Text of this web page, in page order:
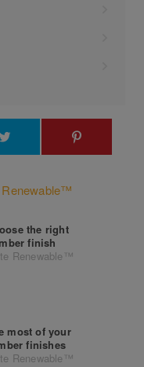
Renewable™
the right
finish
Renewable™
most of your
finishes
Renewable™